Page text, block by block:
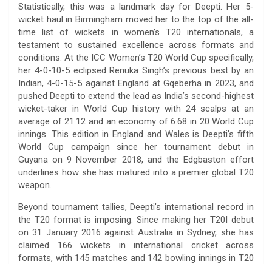
Statistically, this was a landmark day for Deepti. Her 5-
wicket haul in Birmingham moved her to the top of the all-
time list of wickets in women’s T20 internationals, a
testament to sustained excellence across formats and
conditions. At the ICC Women’s T20 World Cup specifically,
her 4-0-10-5 eclipsed Renuka Singh’s previous best by an
Indian, 4-0-15-5 against England at Gqeberha in 2023, and
pushed Deepti to extend the lead as India’s second-highest
wicket-taker in World Cup history with 24 scalps at an
average of 21.12 and an economy of 6.68 in 20 World Cup
innings. This edition in England and Wales is Deepti’s fifth
World Cup campaign since her tournament debut in
Guyana on 9 November 2018, and the Edgbaston effort
underlines how she has matured into a premier global T20
weapon.
Beyond tournament tallies, Deepti’s international record in
the T20 format is imposing. Since making her T20I debut
on 31 January 2016 against Australia in Sydney, she has
claimed 166 wickets in international cricket across
formats, with 145 matches and 142 bowling innings in T20